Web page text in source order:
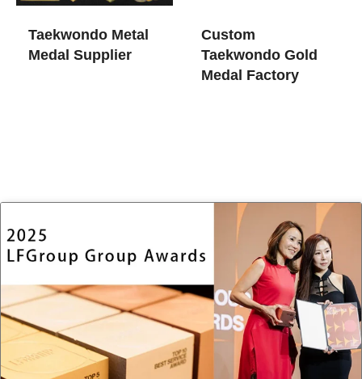
Taekwondo Metal
Medal Supplier
Custom
Taekwondo Gold
Medal Factory